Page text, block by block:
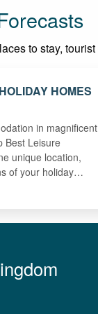
to stay,
HOMES
in magnificent
Best Leisure
unique location,
of your holiday…